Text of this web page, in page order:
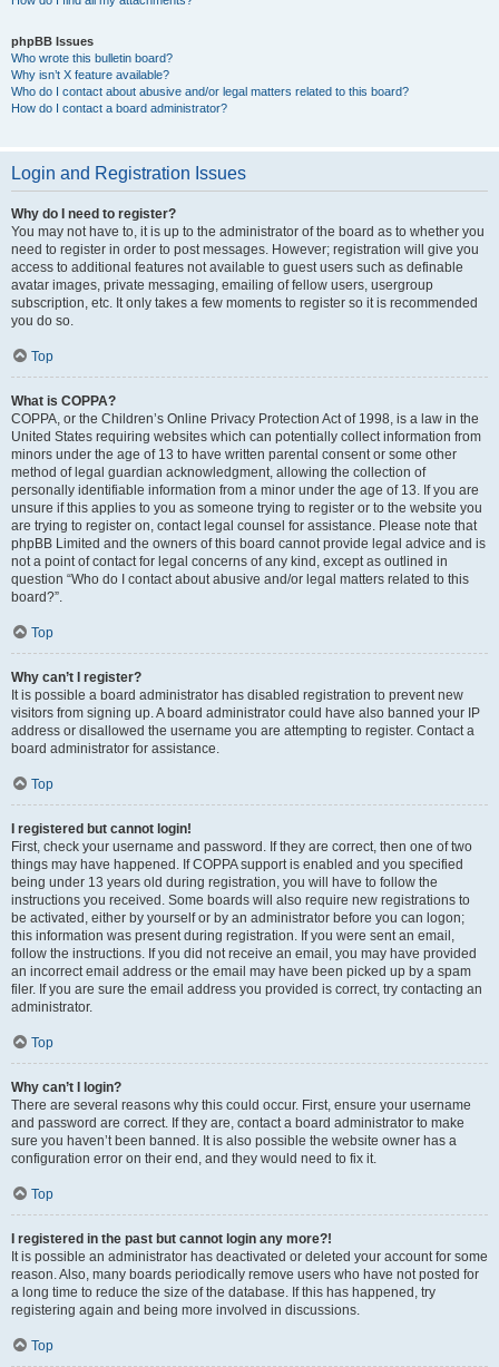
phpBB Issues
Who wrote this bulletin board?
Why isn’t X feature available?
Who do I contact about abusive and/or legal matters related to this board?
How do I contact a board administrator?
Login and Registration Issues
Why do I need to register?
You may not have to, it is up to the administrator of the board as to whether you
need to register in order to post messages. However; registration will give you
access to additional features not available to guest users such as definable
avatar images, private messaging, emailing of fellow users, usergroup
subscription, etc. It only takes a few moments to register so it is recommended
you do so.
Top
What is COPPA?
COPPA, or the Children’s Online Privacy Protection Act of 1998, is a law in the
United States requiring websites which can potentially collect information from
minors under the age of 13 to have written parental consent or some other
method of legal guardian acknowledgment, allowing the collection of
personally identifiable information from a minor under the age of 13. If you are
unsure if this applies to you as someone trying to register or to the website you
are trying to register on, contact legal counsel for assistance. Please note that
phpBB Limited and the owners of this board cannot provide legal advice and is
not a point of contact for legal concerns of any kind, except as outlined in
question “Who do I contact about abusive and/or legal matters related to this
board?”.
Top
Why can’t I register?
It is possible a board administrator has disabled registration to prevent new
visitors from signing up. A board administrator could have also banned your IP
address or disallowed the username you are attempting to register. Contact a
board administrator for assistance.
Top
I registered but cannot login!
First, check your username and password. If they are correct, then one of two
things may have happened. If COPPA support is enabled and you specified
being under 13 years old during registration, you will have to follow the
instructions you received. Some boards will also require new registrations to
be activated, either by yourself or by an administrator before you can logon;
this information was present during registration. If you were sent an email,
follow the instructions. If you did not receive an email, you may have provided
an incorrect email address or the email may have been picked up by a spam
filer. If you are sure the email address you provided is correct, try contacting an
administrator.
Top
Why can’t I login?
There are several reasons why this could occur. First, ensure your username
and password are correct. If they are, contact a board administrator to make
sure you haven’t been banned. It is also possible the website owner has a
configuration error on their end, and they would need to fix it.
Top
I registered in the past but cannot login any more?!
It is possible an administrator has deactivated or deleted your account for some
reason. Also, many boards periodically remove users who have not posted for
a long time to reduce the size of the database. If this has happened, try
registering again and being more involved in discussions.
Top